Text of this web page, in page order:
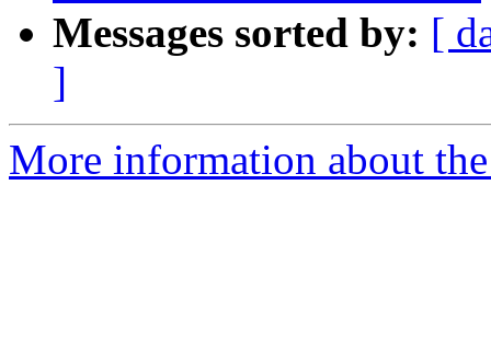
Messages sorted by: [
]
More information about